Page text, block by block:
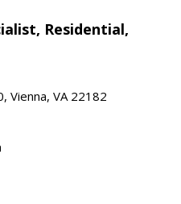
Residential,
Vienna, VA 22182